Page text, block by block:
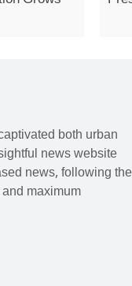
both urban
news website
news, following the
maximum